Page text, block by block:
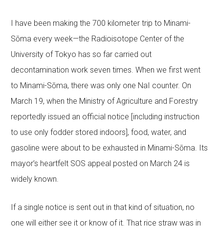
I have been making the 700 kilometer trip to Minami-
Sōma every week—the Radioisotope Center of the
University of Tokyo has so far carried out
decontamination work seven times. When we first went
to Minami-Sōma, there was only one NaI counter. On
March 19, when the Ministry of Agriculture and Forestry
reportedly issued an official notice [including instruction
to use only fodder stored indoors], food, water, and
gasoline were about to be exhausted in Minami-Sōma. Its
mayor’s heartfelt SOS appeal posted on March 24 is
widely known.
If a single notice is sent out in that kind of situation, no
one will either see it or know of it. That rice straw was in